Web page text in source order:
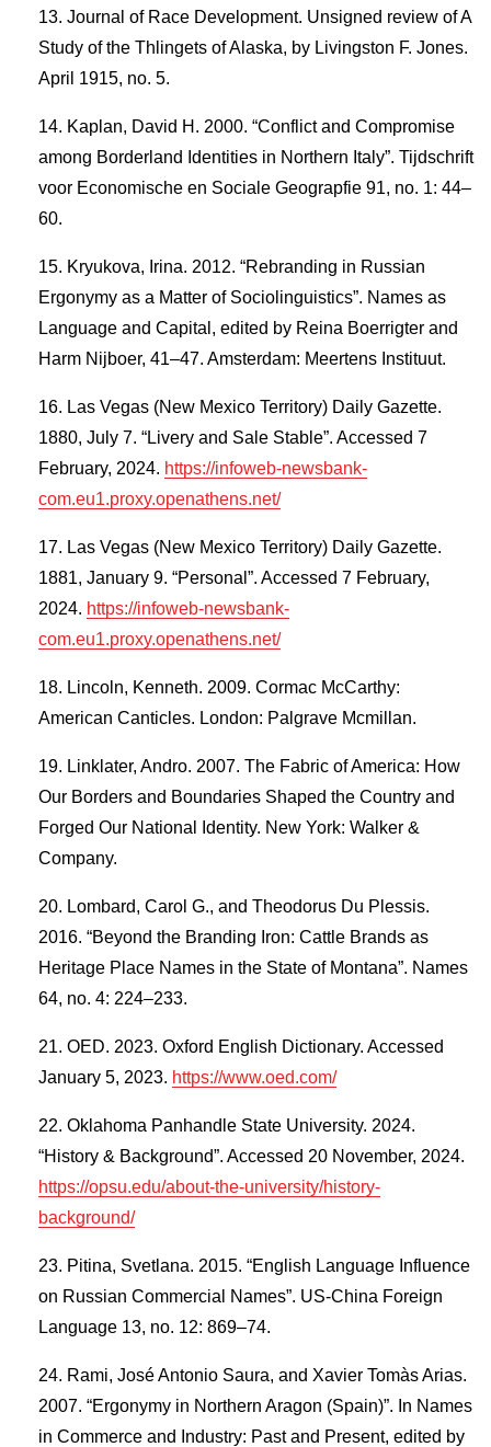
Journal of Race Development. Unsigned review of A
Study of the Thlingets of Alaska, by Livingston F. Jones.
April 1915, no. 5.
Kaplan, David H. 2000. “Conflict and Compromise
among Borderland Identities in Northern Italy”. Tijdschrift
voor Economische en Sociale Geograpfie 91, no. 1: 44–
60.
Kryukova, Irina. 2012. “Rebranding in Russian
Ergonymy as a Matter of Sociolinguistics”. Names as
Language and Capital, edited by Reina Boerrigter and
Harm Nijboer, 41–47. Amsterdam: Meertens Instituut.
Las Vegas (New Mexico Territory) Daily Gazette.
1880, July 7. “Livery and Sale Stable”. Accessed 7
February, 2024. https://infoweb-newsbank-
com.eu1.proxy.openathens.net/
Las Vegas (New Mexico Territory) Daily Gazette.
1881, January 9. “Personal”. Accessed 7 February,
2024. https://infoweb-newsbank-
com.eu1.proxy.openathens.net/
Lincoln, Kenneth. 2009. Cormac McCarthy:
American Canticles. London: Palgrave Mcmillan.
Linklater, Andro. 2007. The Fabric of America: How
Our Borders and Boundaries Shaped the Country and
Forged Our National Identity. New York: Walker &
Company.
Lombard, Carol G., and Theodorus Du Plessis.
2016. “Beyond the Branding Iron: Cattle Brands as
Heritage Place Names in the State of Montana”. Names
64, no. 4: 224–233.
OED. 2023. Oxford English Dictionary. Accessed
January 5, 2023. https://www.oed.com/
Oklahoma Panhandle State University. 2024.
“History & Background”. Accessed 20 November, 2024.
https://opsu.edu/about-the-university/history-
background/
Pitina, Svetlana. 2015. “English Language Influence
on Russian Commercial Names”. US-China Foreign
Language 13, no. 12: 869–74.
Rami, José Antonio Saura, and Xavier Tomàs Arias.
2007. “Ergonymy in Northern Aragon (Spain)”. In Names
in Commerce and Industry: Past and Present, edited by